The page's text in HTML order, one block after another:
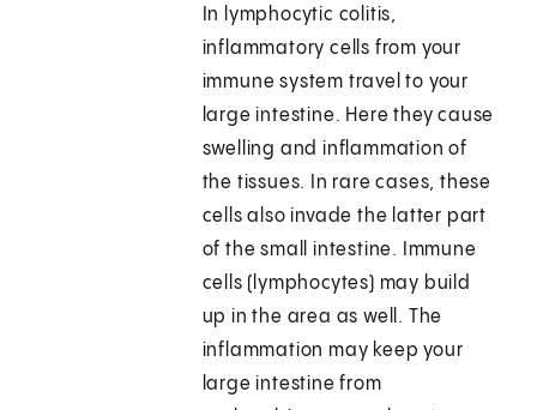
In lymphocytic colitis,
inflammatory cells from your
immune system travel to your
large intestine. Here they cause
swelling and inflammation of
the tissues. In rare cases, these
cells also invade the latter part
of the small intestine. Immune
cells (lymphocytes) may build
up in the area as well. The
inflammation may keep your
large intestine from